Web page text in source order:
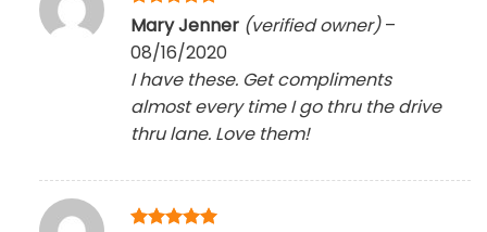
Rated 5
out of 5
Mary Jenner (verified owner) –
08/16/2020
I have these. Get compliments
almost every time I go thru the drive
thru lane. Love them!